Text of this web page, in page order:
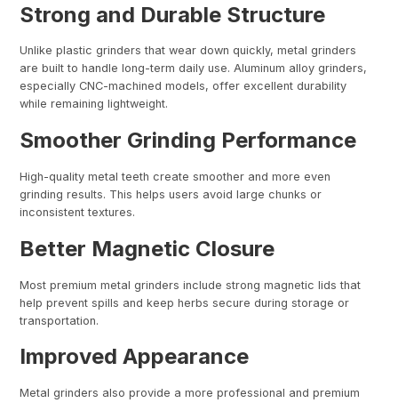
Strong and Durable Structure
Unlike plastic grinders that wear down quickly, metal grinders
are built to handle long-term daily use. Aluminum alloy grinders,
especially CNC-machined models, offer excellent durability
while remaining lightweight.
Smoother Grinding Performance
High-quality metal teeth create smoother and more even
grinding results. This helps users avoid large chunks or
inconsistent textures.
Better Magnetic Closure
Most premium metal grinders include strong magnetic lids that
help prevent spills and keep herbs secure during storage or
transportation.
Improved Appearance
Metal grinders also provide a more professional and premium